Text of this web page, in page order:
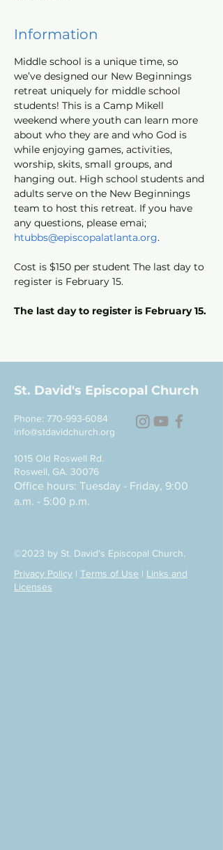
Information
Middle school is a unique time, so
we’ve designed our New Beginnings
retreat uniquely for middle school
students! This is a Camp Mikell
weekend where youth can learn more
about who they are and who God is
while enjoying games, activities,
worship, skits, small groups, and
hanging out. High school students and
adults serve on the New Beginnings
team to host this retreat. If you have
any questions, please emai;
htubbs@episcopalatlanta.org.
Cost is $150 per student The last day to
register is February 15.
The last day to register is February 15.
St. David's Episcopal Church
Phone: 770-993-6084
info@stdavidchurch.org
1015 Old Roswell Rd.
Roswell, GA. 30076
Office hours: Tuesday - Friday, 9:00
a.m. - 5:00 p.m.
©2023 by St. David's Episcopal Church.
Privacy Policy | Terms of Use | Links and
Licenses